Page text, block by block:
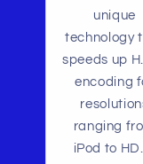
unique
technology
speeds up
encoding
ranging
iPod to